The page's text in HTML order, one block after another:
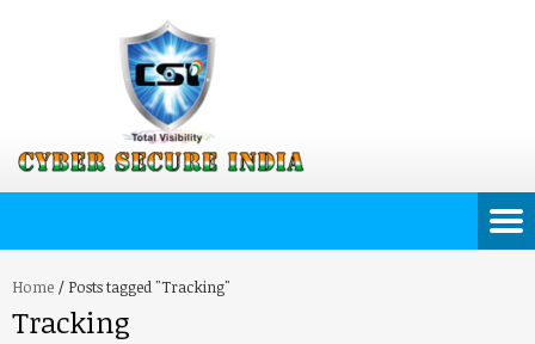
Home / Posts tagged "Tracking"
Tracking